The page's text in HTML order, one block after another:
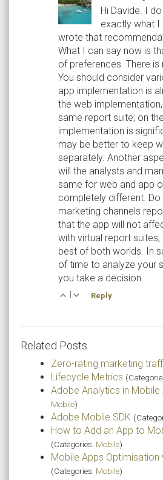
Hi Davide. I
exactly what I
wrote that
What I can say now is
of preferences. There is
You should consider
app implementation is
the web
same report suite; on
implementation is
may be better to keep
separately. Another
will the analysts and
same for web and app
completely different.
marketing channels
that the app will not
with virtual report
best of both worlds. In
of time to analyze your
you take a decision.
| Reply
Related Posts
Zero-rating marketing
Lifecycle Metrics
Adobe Analytics in Mobile
Mobile)
Adobe Mobile SDK
How to Add an App to
(Categories: Mobile)
Mobile Apps
(Categories: Mobile)